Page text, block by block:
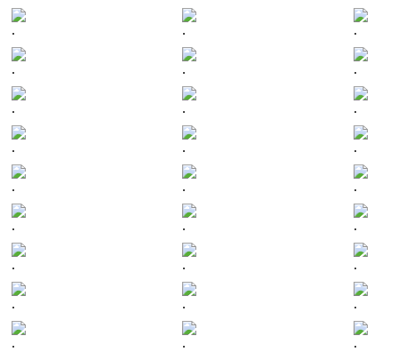
. . .
. . .
. . .
. . .
. . .
. . .
. . .
. . .
. . .